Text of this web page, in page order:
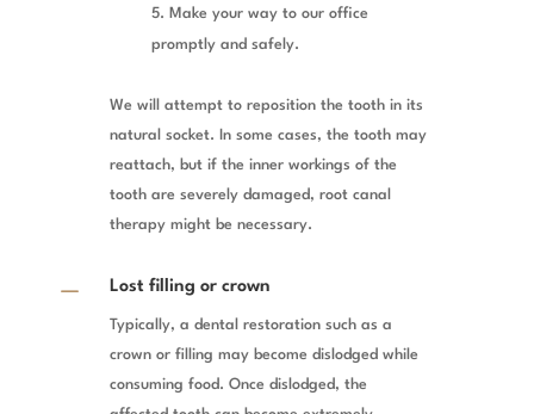
Make your way to our office
promptly and safely.
We will attempt to reposition the tooth in its
natural socket. In some cases, the tooth may
reattach, but if the inner workings of the
tooth are severely damaged, root canal
therapy might be necessary.
K Lost filling or crown
Typically, a dental restoration such as a
crown or filling may become dislodged while
consuming food. Once dislodged, the